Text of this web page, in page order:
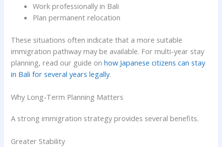
Work professionally in Bali
Plan permanent relocation
These situations often indicate that a more suitable
immigration pathway may be available. For multi-year stay
planning, read our guide onhow Japanese citizens can stay
in Bali for several years legally.
Why Long-Term Planning Matters
A strong immigration strategy provides several benefits.
Greater Stability